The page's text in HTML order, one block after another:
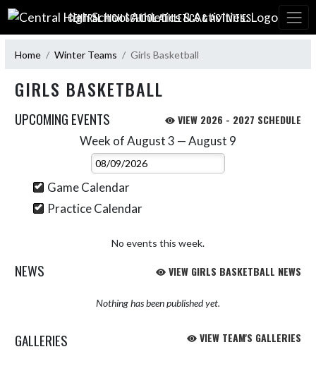
Skip Navigation Menu
CENTRAL HIGH SCHOOL ATHLETICS & ACTIVITIES:
Home Winter Teams Girls Basketball
GIRLS BASKETBALL
UPCOMING EVENTS VIEW 2026 - 2027 SCHEDULE
Week of August 3 — August 9
Select Week
Game Calendar
Practice Calendar
No events this week.
NEWS VIEW GIRLS BASKETBALL NEWS
Nothing has been published yet.
GALLERIES VIEW TEAM'S GALLERIES